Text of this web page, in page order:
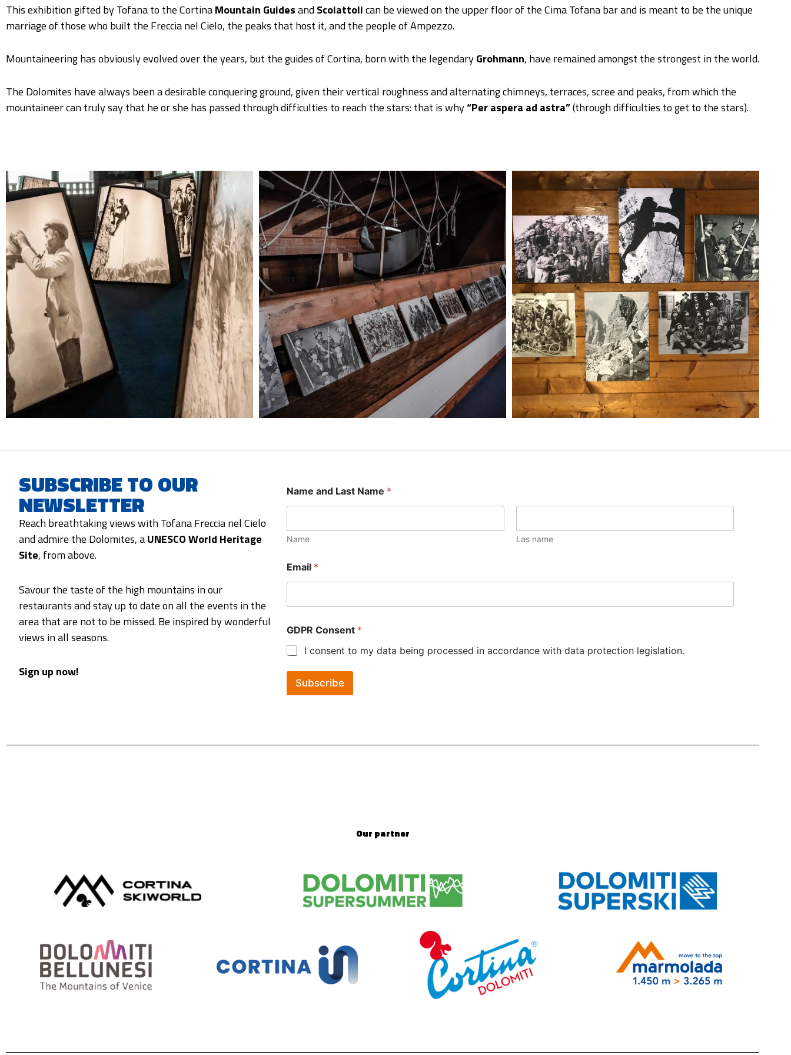
This exhibition gifted by Tofana to the CortinaMountain GuidesandScoiattolican be viewed on the upper floor of the Cima Tofana bar and is meant to be the unique
marriage of those who built the Freccia nel Cielo, the peaks that host it, and the people of Ampezzo.
Mountaineering has obviously evolved over the years, but the guides of Cortina, born with the legendaryGrohmann, have remained amongst the strongest in the world.
The Dolomites have always been a desirable conquering ground, given their vertical roughness and alternating chimneys, terraces, scree and peaks, from which the
mountaineer can truly say that he or she has passed through difficulties to reach the stars: that is why“Per aspera ad astra”(through difficulties to get to the stars).
SUBSCRIBE TO OUR
NEWSLETTER
Reach breathtaking views with Tofana Freccia nel Cielo
and admire the Dolomites, aUNESCO World Heritage
Site, from above.
Savour the taste of the high mountains in our
restaurants and stay up to date on all the events in the
area that are not to be missed. Be inspired by wonderful
views in all seasons.
Sign up now!
Name and Last Name *
Name Las name
Email *
GDPR Consent *
I consent to my data being processed in accordance with data protection legislation.
Subscribe
Our partner